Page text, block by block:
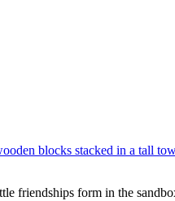
friendships form in the